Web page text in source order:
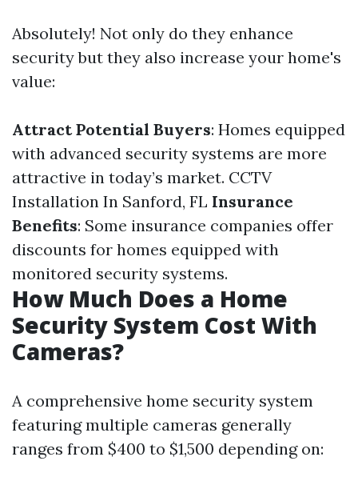
Absolutely! Not only do they enhance
security but they also increase your home's
value:
Attract Potential Buyers: Homes equipped
with advanced security systems are more
attractive in today’s market. CCTV
Installation In Sanford, FL Insurance
Benefits: Some insurance companies offer
discounts for homes equipped with
monitored security systems.
How Much Does a Home
Security System Cost With
Cameras?
A comprehensive home security system
featuring multiple cameras generally
ranges from $400 to $1,500 depending on: